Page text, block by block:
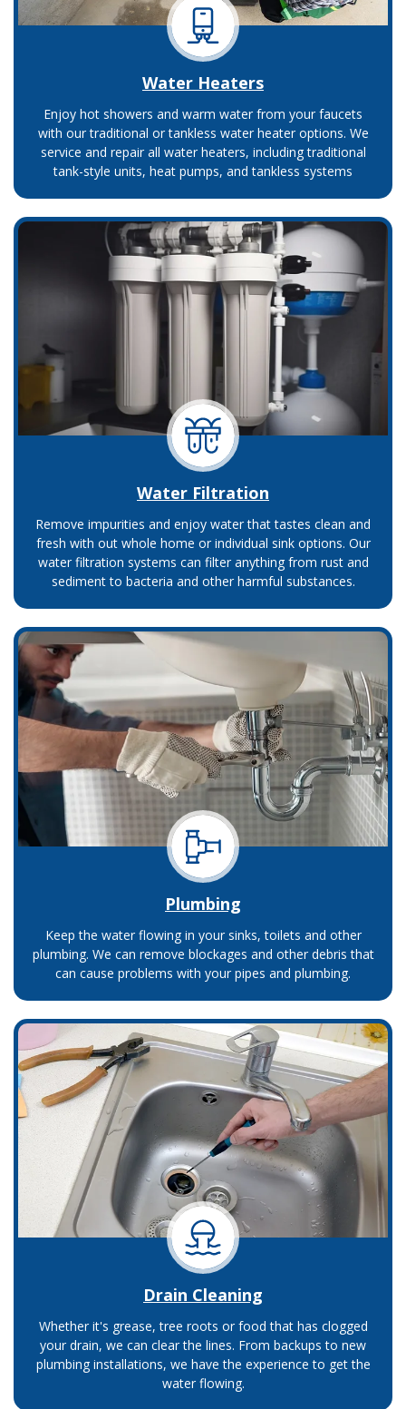
Water Heaters
Enjoy hot showers and warm water from your faucets
with our traditional or tankless water heater options. We
service and repair all water heaters, including traditional
tank-style units, heat pumps, and tankless systems
Water Filtration
Remove impurities and enjoy water that tastes clean and
fresh with out whole home or individual sink options. Our
water filtration systems can filter anything from rust and
sediment to bacteria and other harmful substances.
Plumbing
Keep the water flowing in your sinks, toilets and other
plumbing. We can remove blockages and other debris that
can cause problems with your pipes and plumbing.
Drain Cleaning
Whether it's grease, tree roots or food that has clogged
your drain, we can clear the lines. From backups to new
plumbing installations, we have the experience to get the
water flowing.